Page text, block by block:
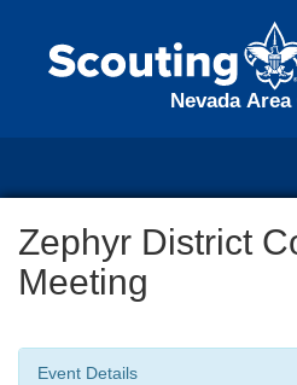
Nevada
Zephyr District
Meeting
Event Details